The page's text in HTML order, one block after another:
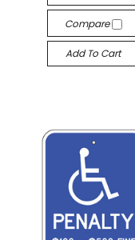
Compare
Add To Cart